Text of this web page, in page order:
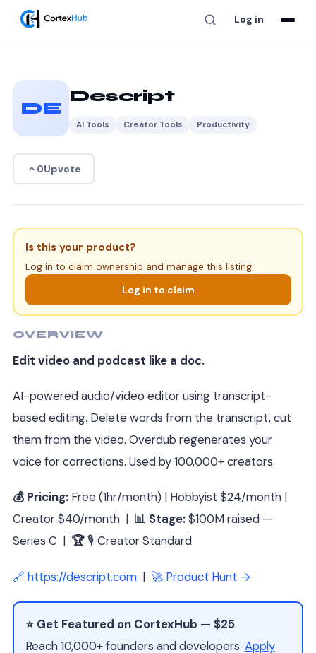
Log in
DE
Descript
AI Tools Creator Tools Productivity
0Upvote
Is this your product?
Log in to claim ownership and manage this listing.
Log in to claim
OVERVIEW
Edit video and podcast like a doc.
AI-powered audio/video editor using transcript-
based editing. Delete words from the transcript, cut
them from the video. Overdub regenerates your
voice for corrections. Used by 100,000+ creators.
💰 Pricing: Free (1hr/month) | Hobbyist $24/month |
Creator $40/month | 📊 Stage:$100M raised —
Series C | 🏆🎙 Creator Standard
🔗 https://descript.com | 🚀 Product Hunt →
⭐ Get Featured on CortexHub — $25
Reach 10,000+ founders and developers. Apply